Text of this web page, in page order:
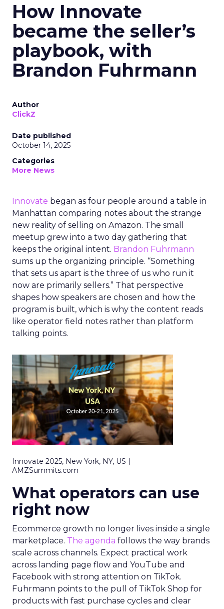
How Innovate
became the seller’s
playbook, with
Brandon Fuhrmann
Author
ClickZ
Date published
October 14, 2025
Categories
More News
Innovate began as four people around a table in
Manhattan comparing notes about the strange
new reality of selling on Amazon. The small
meetup grew into a two day gathering that
keeps the original intent. Brandon Fuhrmann
sums up the organizing principle. “Something
that sets us apart is the three of us who run it
now are primarily sellers.” That perspective
shapes how speakers are chosen and how the
program is built, which is why the content reads
like operator field notes rather than platform
talking points.
Innovate 2025, New York, NY, US |
AMZSummits.com
What operators can use
right now
Ecommerce growth no longer lives inside a single
marketplace. The agenda follows the way brands
scale across channels. Expect practical work
across landing page flow and YouTube and
Facebook with strong attention on TikTok.
Fuhrmann points to the pull of TikTok Shop for
products with fast purchase cycles and clear